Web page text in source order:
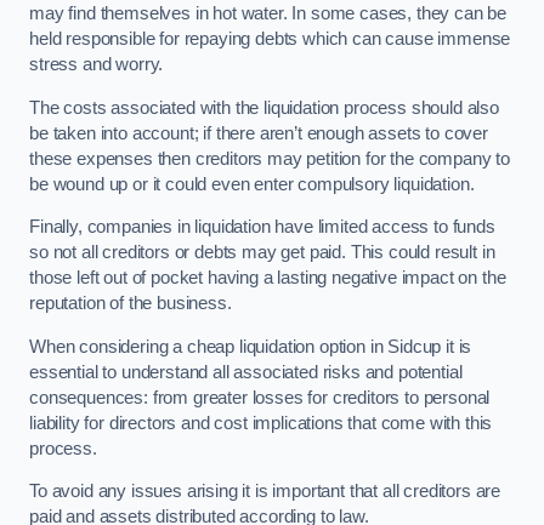
may find themselves in hot water. In some cases, they can be
held responsible for repaying debts which can cause immense
stress and worry.
The costs associated with the liquidation process should also
be taken into account; if there aren’t enough assets to cover
these expenses then creditors may petition for the company to
be wound up or it could even enter compulsory liquidation.
Finally, companies in liquidation have limited access to funds
so not all creditors or debts may get paid. This could result in
those left out of pocket having a lasting negative impact on the
reputation of the business.
When considering a cheap liquidation option in Sidcup it is
essential to understand all associated risks and potential
consequences: from greater losses for creditors to personal
liability for directors and cost implications that come with this
process.
To avoid any issues arising it is important that all creditors are
paid and assets distributed according to law.